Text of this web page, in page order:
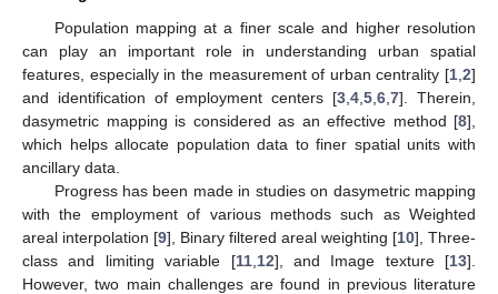
Population mapping at a finer scale and higher resolution
can play an important role in understanding urban spatial
features, especially in the measurement of urban centrality [1 2]
and identification of employment centers [3 ,4 ,5 ,6 ,7]. Therein,
dasymetric mapping is considered as an effective method [8],
which helps allocate population data to finer spatial units with
ancillary data.
Progress has been made in studies on dasymetric mapping
with the employment of various methods such as Weighted
areal interpolation [9], Binary filtered areal weighting [10], Three-
class and limiting variable [11, 12], and Image texture [13].
However, two main challenges are found in previous literature